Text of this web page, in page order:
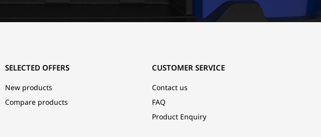
CUSTOMER SERVICE
Contact us
FAQ
Product Enquiry
SELECTED OFFERS
New products
Compare products